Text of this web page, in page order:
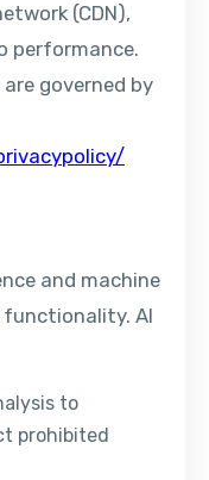
(CDN),
performance.
governed by
and machine
AI
to
prohibited